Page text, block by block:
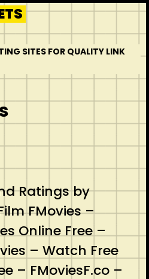
SITES FOR QUALITY LINK
Ratings by
FMovies –
Online Free –
– Watch Free
– FMoviesF.co –